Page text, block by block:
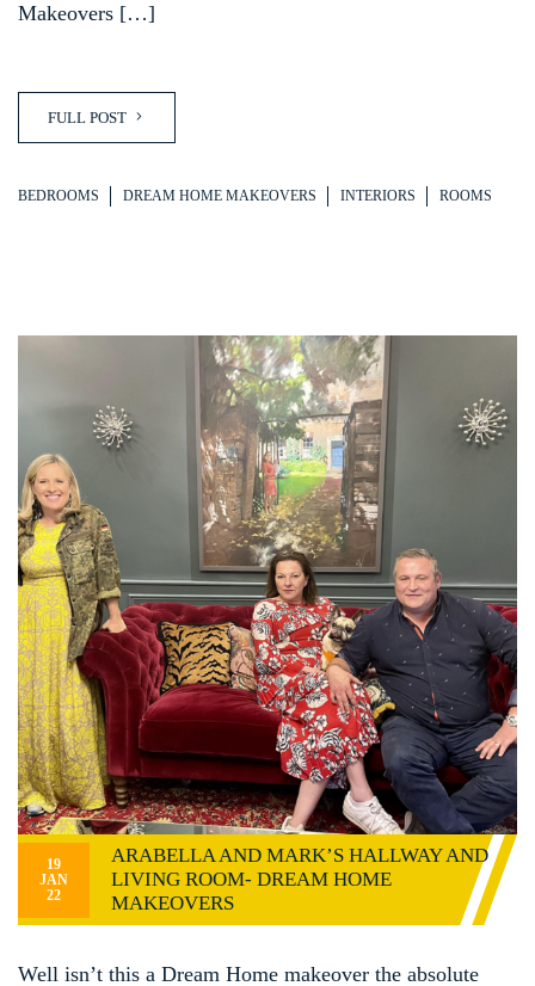
Makeovers […]
FULL POST
BEDROOMS DREAM HOME MAKEOVERS INTERIORS ROOMS
19
JAN
22
ARABELLA AND MARK’S HALLWAY AND
LIVING ROOM- DREAM HOME
MAKEOVERS
Well isn’t this a Dream Home makeover the absolute